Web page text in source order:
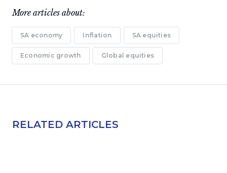
More articles about:
SA economy Inflation SA equities
Economic growth Global equities
RELATED ARTICLES